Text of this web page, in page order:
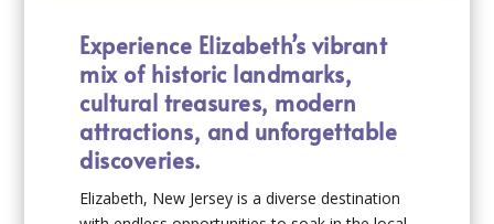
Experience Elizabeth’s vibrant
mix of historic landmarks,
cultural treasures, modern
attractions, and unforgettable
discoveries.
Elizabeth, New Jersey is a diverse destination